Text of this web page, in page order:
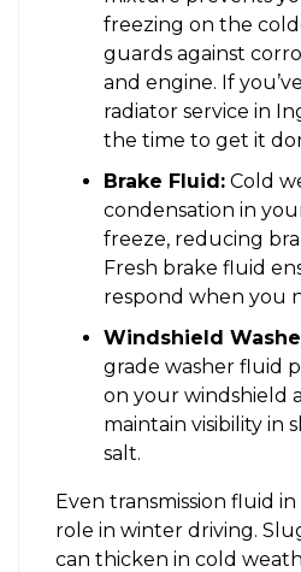
freezing on the
guards against
and engine. If
radiator service in
the time to get it
Brake Fluid: Cold
condensation in
freeze, reducing
Fresh brake fluid
respond when you
Windshield
grade washer fluid
on your windshield
maintain visibility in
salt.
Even transmission fluid
role in winter driving.
can thicken in cold